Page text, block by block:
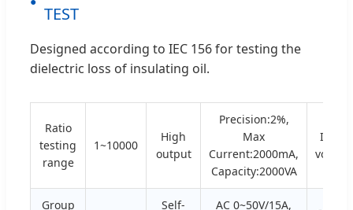
TEST
Designed according to IEC 156 for testing the
dielectric loss of insulating oil.
Ratio
testing
range
1~10000
High
output
Precision:2%,
Max
Current:2000mA,
Capacity:2000VA
Input
voltage
Group
Self-
AC 0~50V/15A,